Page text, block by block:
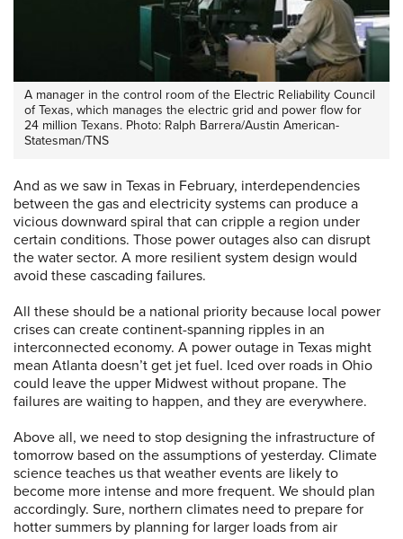
A manager in the control room of the Electric Reliability Council
of Texas, which manages the electric grid and power flow for
24 million Texans. Photo: Ralph Barrera/Austin American-
Statesman/TNS
And as we saw in Texas in February, interdependencies
between the gas and electricity systems can produce a
vicious downward spiral that can cripple a region under
certain conditions. Those power outages also can disrupt
the water sector. A more resilient system design would
avoid these cascading failures.
All these should be a national priority because local power
crises can create continent-spanning ripples in an
interconnected economy. A power outage in Texas might
mean Atlanta doesn’t get jet fuel. Iced over roads in Ohio
could leave the upper Midwest without propane. The
failures are waiting to happen, and they are everywhere.
Above all, we need to stop designing the infrastructure of
tomorrow based on the assumptions of yesterday. Climate
science teaches us that weather events are likely to
become more intense and more frequent. We should plan
accordingly. Sure, northern climates need to prepare for
hotter summers by planning for larger loads from air